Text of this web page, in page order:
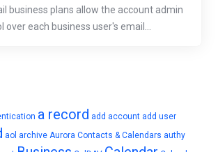
a record add account add user
aol archive Aurora Contacts & Calendars authy
business plans allow the account admin
over each business user's email...